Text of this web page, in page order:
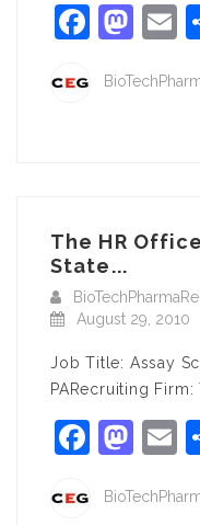
The HR
State...
August 29, 2010
Job Title: Assay
PARecruiting Firm: